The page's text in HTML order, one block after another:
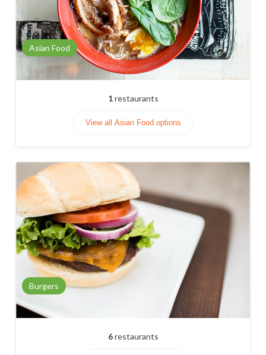
Asian Food
1restaurants
View all Asian Food options
Burgers
6restaurants